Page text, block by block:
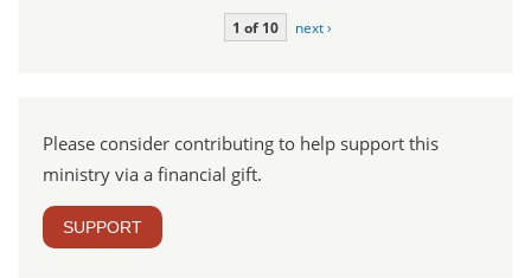
1 of 10 next ›
Please consider contributing to help support this
ministry via a financial gift.
SUPPORT